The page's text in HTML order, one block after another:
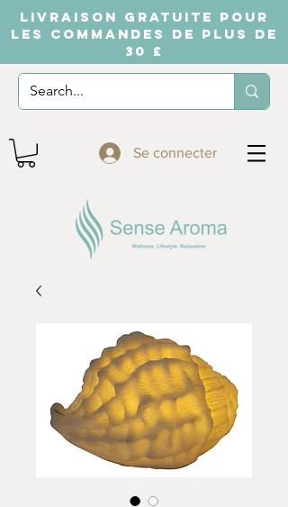
LIVRAISON GRATUITE POUR
LES COMMANDES DE PLUS DE
30 £
Se connecter